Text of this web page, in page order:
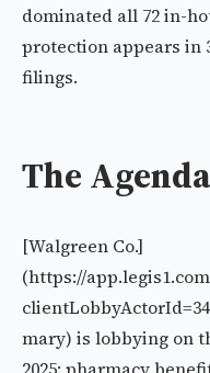
dominated all 72 in-
protection appears in
filings.
The Agenda
[Walgreen Co.]
(https://
mary) is lobbying on